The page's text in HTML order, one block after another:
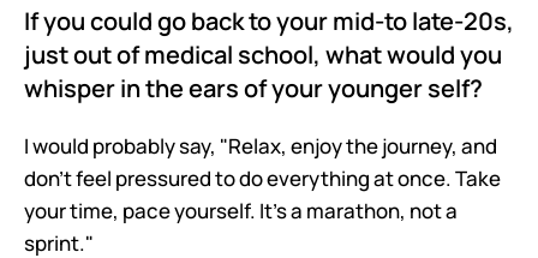
If you could go back to your mid-to late-20s,
just out of medical school, what would you
whisper in the ears of your younger self?
I would probably say, "Relax, enjoy the journey, and
don't feel pressured to do everything at once. Take
your time, pace yourself. It's a marathon, not a
sprint."